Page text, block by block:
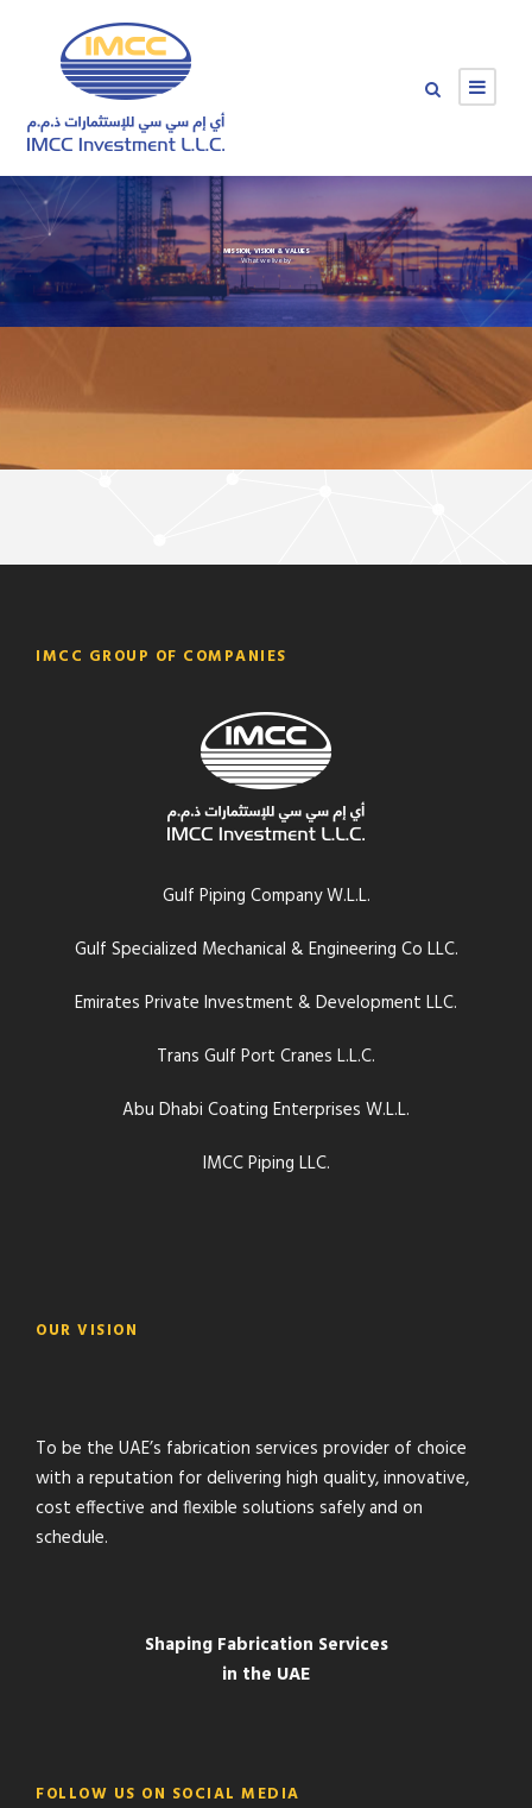
MISSION, VISION & VALUES
What we live by
IMCC GROUP OF COMPANIES
Gulf Piping Company W.L.L.
Gulf Specialized Mechanical & Engineering Co LLC.
Emirates Private Investment & Development LLC.
Trans Gulf Port Cranes L.L.C.
Abu Dhabi Coating Enterprises W.L.L.
IMCC Piping LLC.
OUR VISION
To be the UAE’s fabrication services provider of choice
with a reputation for delivering high quality, innovative,
cost effective and flexible solutions safely and on
schedule.
Shaping Fabrication Services
in the UAE
FOLLOW US ON SOCIAL MEDIA